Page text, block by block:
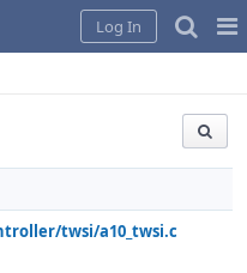
Log In
twsi/a10_twsi.c